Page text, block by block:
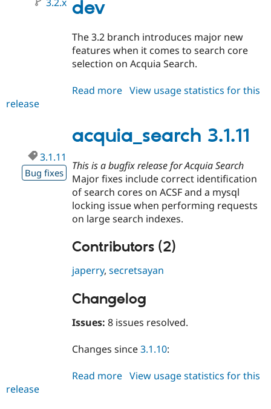
dev
The 3.2 branch introduces major new
features when it comes to search core
selection on Acquia Search.
Read more about
dev
View usage statistics for this
release
acquia_search 3.1.11
3.1.11
Bug fixes
This is a bugfix release for Acquia Search
Major fixes include correct identification
of search cores on ACSF and a mysql
locking issue when performing requests
on large search indexes.
Contributors (2)
japerry,secretsayan
Changelog
Issues: 8 issues resolved.
Changes since3.1.10:
Read more about
View usage statistics for this
release